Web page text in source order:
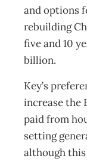
and options
rebuilding
five and 10
billion.
Key’s
increase the
paid from
setting
although